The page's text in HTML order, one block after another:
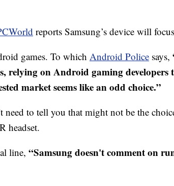
reports Samsung’s device will
games. To which Android Police says,
relying on Android gaming developers
market seems like an odd choice.”
need to tell you that might not be the
headset.
line, “Samsung doesn't comment on